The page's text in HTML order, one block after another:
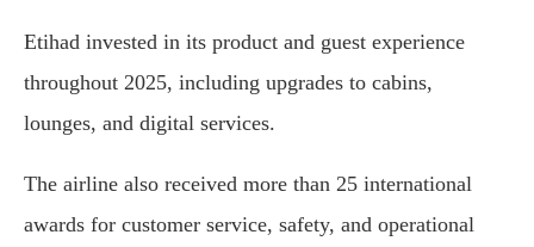
Etihad invested in its product and guest experience
throughout 2025, including upgrades to cabins,
lounges, and digital services.
The airline also received more than 25 international
awards for customer service, safety, and operational